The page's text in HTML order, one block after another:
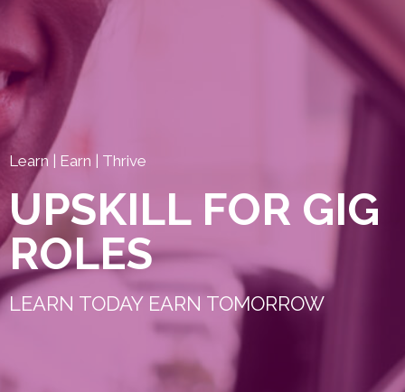
Learn | Earn | Thrive
UPSKILL FOR GIG
ROLES
LEARN TODAY EARN TOMORROW